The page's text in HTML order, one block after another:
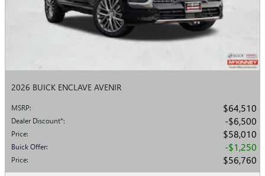
2026 BUICK ENCLAVE AVENIR
MSRP: $64,510
Dealer Discount*: $6,500
Price: $58,010
Buick Offer: $1,250
Price: $56,760